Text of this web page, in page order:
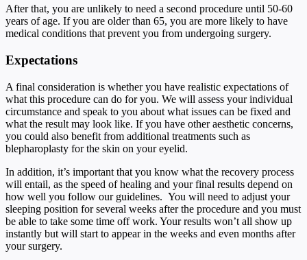
After that, you are unlikely to need a second procedure until 50-60
years of age. If you are older than 65, you are more likely to have
medical conditions that prevent you from undergoing surgery.
Expectations
A final consideration is whether you have realistic expectations of
what this procedure can do for you. We will assess your individual
circumstance and speak to you about what issues can be fixed and
what the result may look like. If you have other aesthetic concerns,
you could also benefit from additional treatments such as
blepharoplasty for the skin on your eyelid.
In addition, it’s important that you know what the recovery process
will entail, as the speed of healing and your final results depend on
how well you follow our guidelines. You will need to adjust your
sleeping position for several weeks after the procedure and you must
be able to take some time off work. Your results won’t all show up
instantly but will start to appear in the weeks and even months after
your surgery.